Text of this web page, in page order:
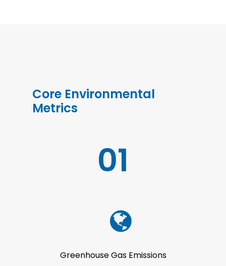
Core Environmental
Metrics
01
Greenhouse Gas Emissions